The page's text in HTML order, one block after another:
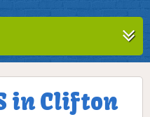
in Clifton